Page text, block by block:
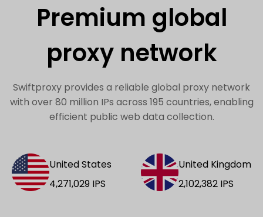
Premium global
proxy network
Swiftproxy provides a reliable global proxy network
with over 80 million IPs across 195 countries, enabling
efficient public web data collection.
United States
4,271,029 IPS
United Kingdom
2,102,382 IPS